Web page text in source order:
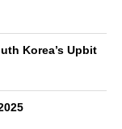
Korea’s Upbit